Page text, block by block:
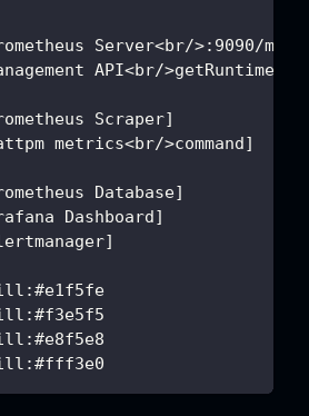
Server<br/>:9090/
API<br/
Scraper]
metrics<br/>command]
Database]
Dashboard]